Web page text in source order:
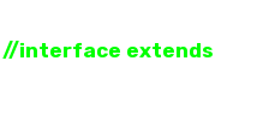
//interface extends